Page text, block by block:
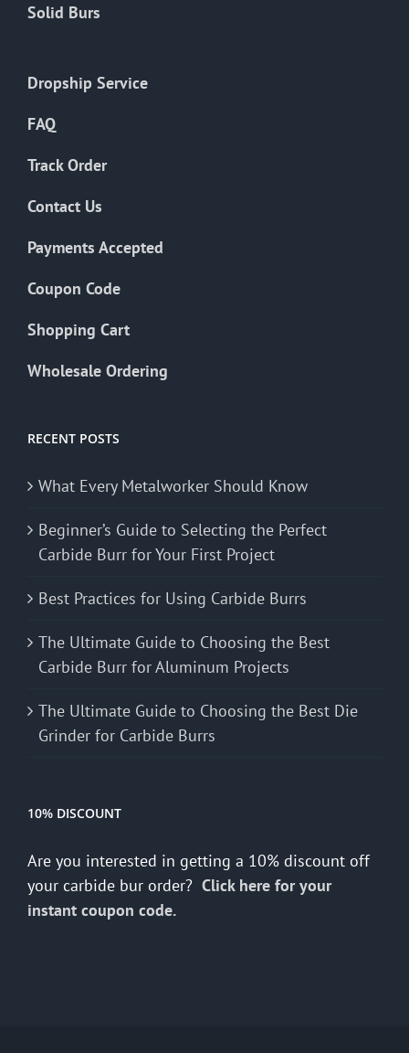
Solid Burs
Dropship Service
FAQ
Track Order
Contact Us
Payments Accepted
Coupon Code
Shopping Cart
Wholesale Ordering
RECENT POSTS
What Every Metalworker Should Know
Beginner’s Guide to Selecting the Perfect
Carbide Burr for Your First Project
Best Practices for Using Carbide Burrs
The Ultimate Guide to Choosing the Best
Carbide Burr for Aluminum Projects
The Ultimate Guide to Choosing the Best Die
Grinder for Carbide Burrs
10% DISCOUNT
Are you interested in getting a 10% discount off
your carbide bur order? Click here for your
instant coupon code.